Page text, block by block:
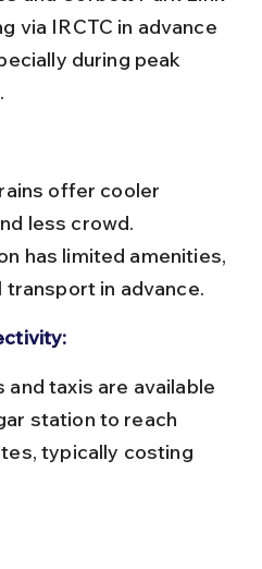
via IRCTC in advance
during peak
less crowd.
has limited amenities,
transport in advance.
station to reach
typically costing